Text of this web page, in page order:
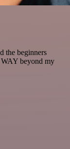
the beginners
beyond my